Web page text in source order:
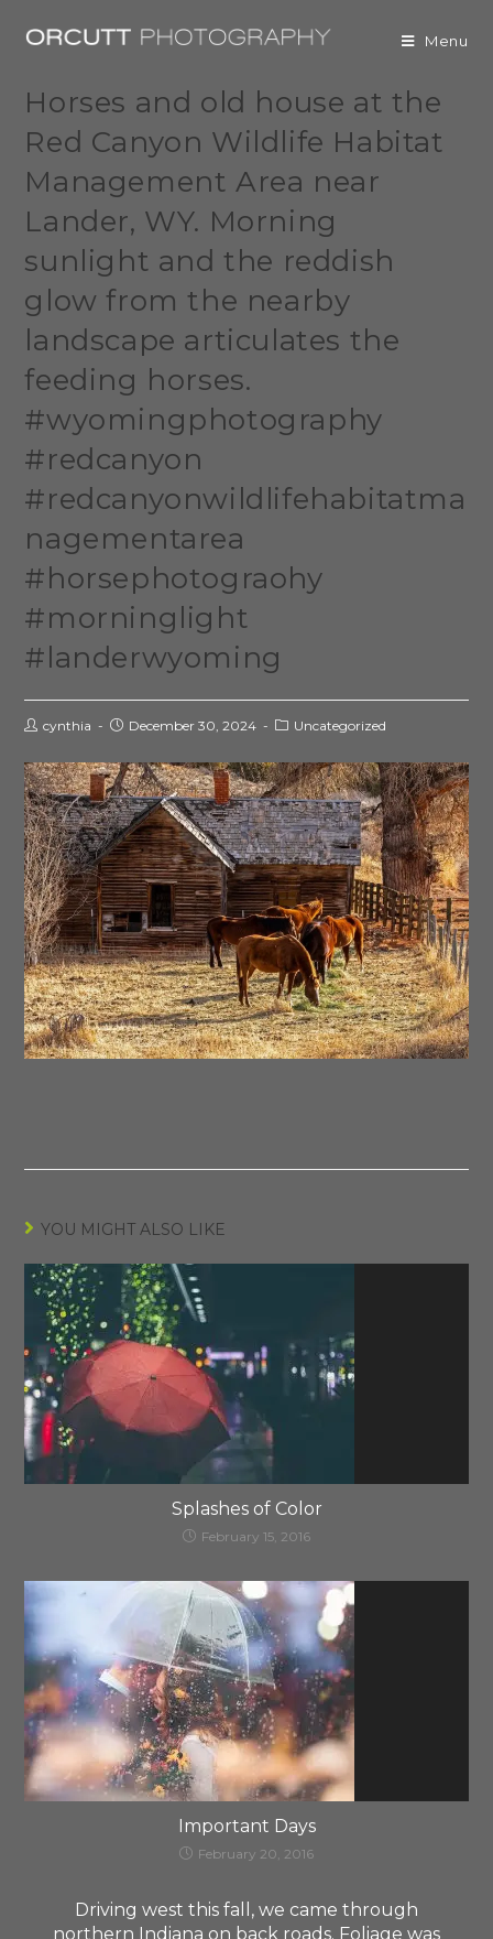
Menu
Horses and old house at the
Red Canyon Wildlife Habitat
Management Area near
Lander, WY. Morning
sunlight and the reddish
glow from the nearby
landscape articulates the
feeding horses.
#wyomingphotography
#redcanyon
#redcanyonwildlifehabitatma
nagementarea
#horsephotograohy
#morninglight
#landerwyoming
cynthia December 30, 2024 Uncategorized
YOU MIGHT ALSO LIKE
Splashes of Color
February 15, 2016
Important Days
February 20, 2016
Driving west this fall, we came through
northern Indiana on back roads. Foliage was